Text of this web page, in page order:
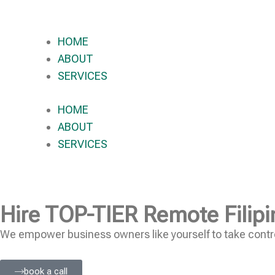
HOME
ABOUT
SERVICES
HOME
ABOUT
SERVICES
Hire TOP-TIERRemote
We empower business owners like yourself to take
book a call